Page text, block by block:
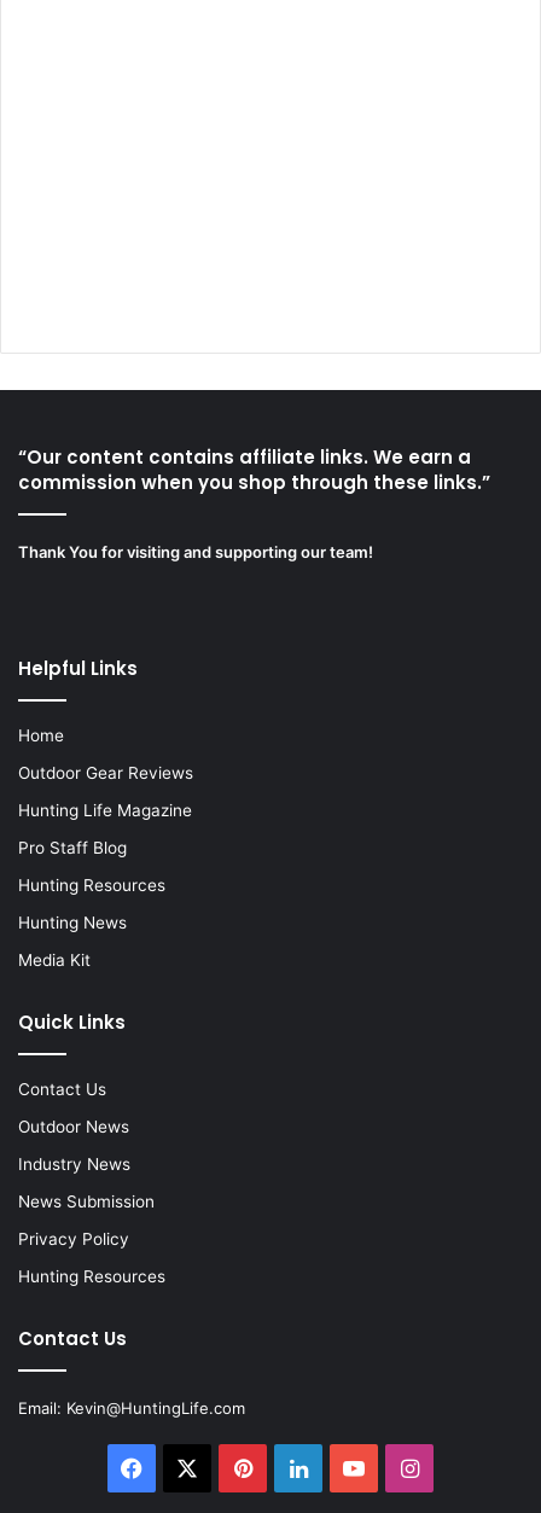
“Our content contains affiliate links. We earn a
commission when you shop through these links.”
Thank You for visiting and supporting our team!
Helpful Links
Home
Outdoor Gear Reviews
Hunting Life Magazine
Pro Staff Blog
Hunting Resources
Hunting News
Media Kit
Quick Links
Contact Us
Outdoor News
Industry News
News Submission
Privacy Policy
Hunting Resources
Contact Us
Email: Kevin@HuntingLife.com
Facebook PinterestLinkedInYouTubeInstagram